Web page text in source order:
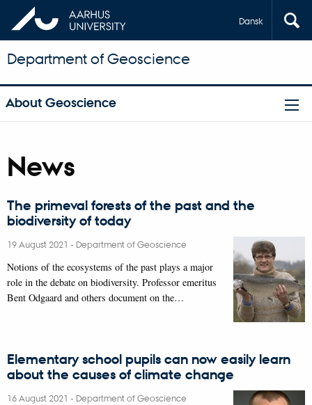
Dansk
Department of Geoscience
About Geoscience
News
The primeval forests of the past and the
biodiversity of today
19 August 2021 - Department of Geoscience
Notions of the ecosystems of the past plays a major
role in the debate on biodiversity. Professor emeritus
Bent Odgaard and others document on the…
Elementary school pupils can now easily learn
about the causes of climate change
16 August 2021 - Department of Geoscience